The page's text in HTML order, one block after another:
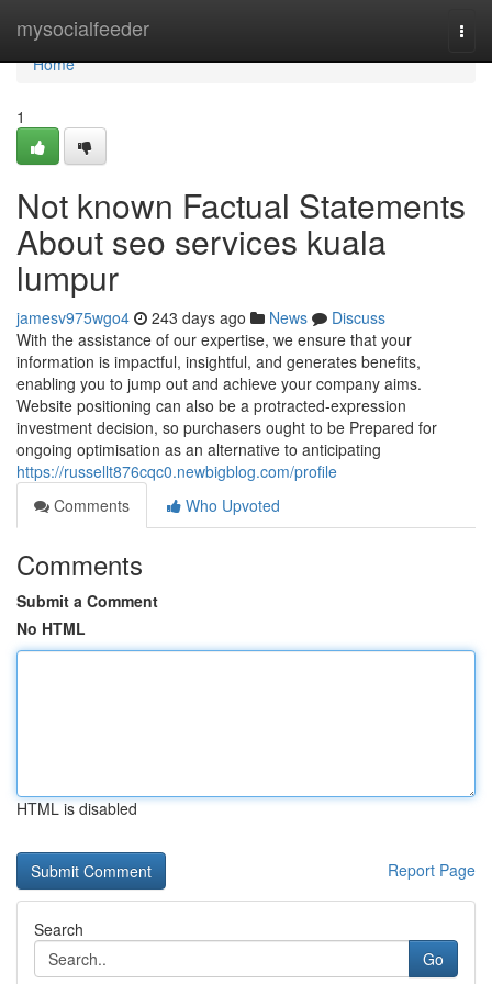
mysocialfeeder
Home
Home
1
Not known Factual Statements
About seo services kuala
lumpur
jamesv975wgo4 243 days ago News
Discuss
With the assistance of our expertise, we ensure that your
information is impactful, insightful, and generates benefits,
enabling you to jump out and achieve your company aims.
Website positioning can also be a protracted-expression
investment decision, so purchasers ought to be Prepared for
ongoing optimisation as an alternative to anticipating
https://russellt876cqc0.newbigblog.com/profile
Comments
Who Upvoted
Comments
Submit a Comment
No HTML
HTML is disabled
Report Page
Search
Go